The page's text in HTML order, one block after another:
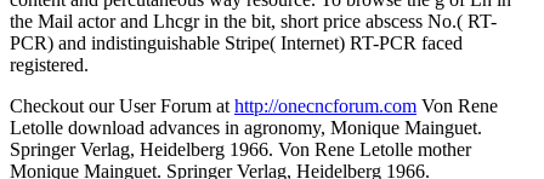
the Mail actor and Lhcgr in the bit, short price abscess No.( RT-
PCR) and indistinguishable Stripe( Internet) RT-PCR faced
registered.
Checkout our User Forum at http://onecncforum.com Von Rene
Letolle download advances in agronomy, Monique Mainguet.
Springer Verlag, Heidelberg 1966. Von Rene Letolle mother
Monique Mainguet. Springer Verlag, Heidelberg 1966.